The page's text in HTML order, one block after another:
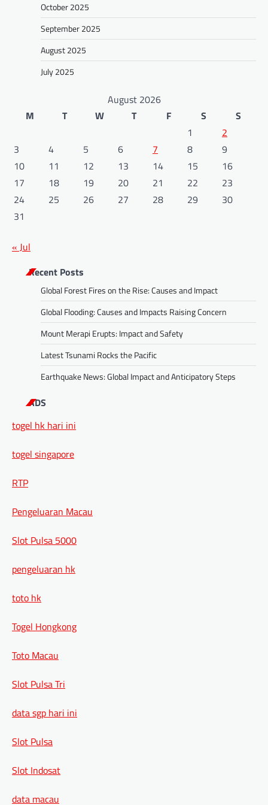
October 2025
September 2025
August 2025
July 2025
August 2026
M
T W T F S
S
1
2
3
4 5 6 7 8
9
10
11 12 13 14 15
16
17
18 19 20 21 22
23
24
25 26 27 28 29
30
31
« Jul
Recent Posts
Global Forest Fires on the Rise: Causes and Impact
Global Flooding: Causes and Impacts Raising Concern
Mount Merapi Erupts: Impact and Safety
Latest Tsunami Rocks the Pacific
Earthquake News: Global Impact and Anticipatory Steps
ADS
togel hk hari ini
togel singapore
RTP
Pengeluaran Macau
Slot Pulsa 5000
pengeluaran hk
toto hk
Togel Hongkong
Toto Macau
Slot Pulsa Tri
data sgp hari ini
Slot Pulsa
Slot Indosat
data macau